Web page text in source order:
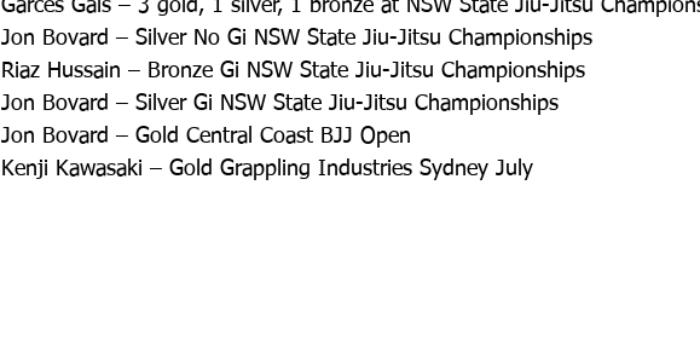
Garces Gals – 3 gold, 1 silver, 1 bronze at NSW State Jiu-Jitsu
Jon Bovard – Silver No Gi NSW State Jiu-Jitsu Championships
Riaz Hussain – Bronze Gi NSW State Jiu-Jitsu Championships
Jon Bovard – Silver Gi NSW State Jiu-Jitsu Championships
Jon Bovard – Gold Central Coast BJJ Open
Kenji Kawasaki – Gold Grappling Industries Sydney July